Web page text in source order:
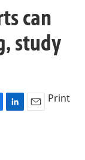
can
study
L
E
Print